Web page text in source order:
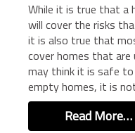
PROPERTY INSURANCE
BUSINESS INSURANCE
GOVERNMENT
INSURANCE
RESTAURANT
TRANSPORTATION
While it is true that a
will cover the risks
it is also true that
cover homes that are
may think it is safe
empty homes, it is
Read More…